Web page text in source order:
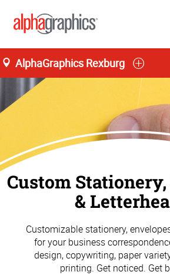
AlphaGraphics Rexburg
Custom
&
Customizable stationery,
for your business
design, copywriting, paper
printing. Get noticed. Get